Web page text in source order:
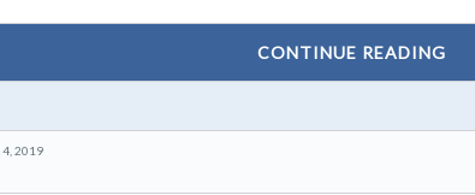
CONTINUE READING
2019